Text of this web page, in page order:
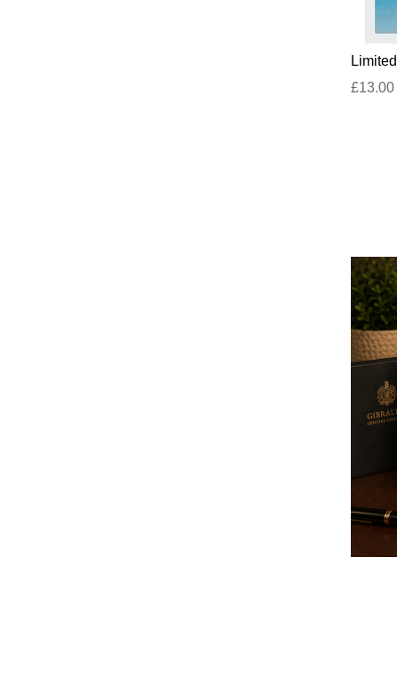
£13.00